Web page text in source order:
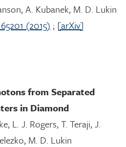
A. Kubanek, M. D. Lukin
(2015) ; [arXiv]
from Separated
in Diamond
L. J. Rogers, T. Teraji, J.
M. D. Lukin